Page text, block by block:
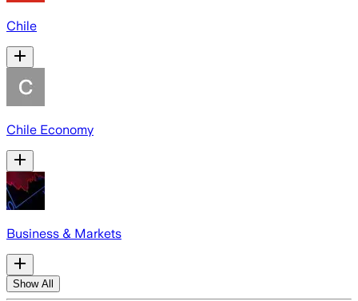
Chile
Chile Economy
Business & Markets
Show All